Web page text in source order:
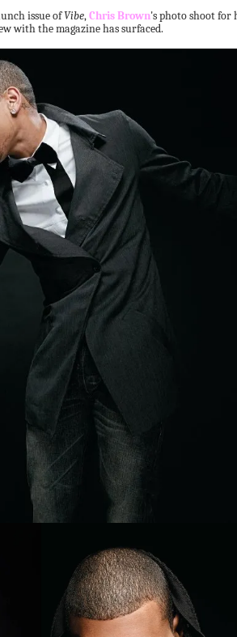
issue ofVibe,Chris Brown's photo shoot for
with the magazine has surfaced.